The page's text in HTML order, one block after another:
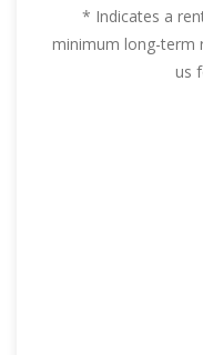
* Indicates a
minimum long-term
us